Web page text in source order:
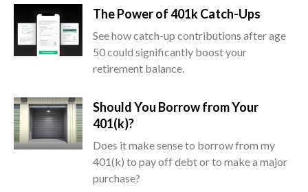
The Power of 401k Catch-Ups
See how catch-up contributions after age
50 could significantly boost your
retirement balance.
Should You Borrow from Your
401(k)?
Does it make sense to borrow from my
401(k) to pay off debt or to make a major
purchase?